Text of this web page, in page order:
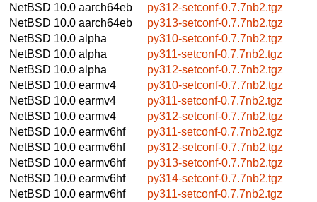
NetBSD 10.0 aarch64eb
py312-setconf-0.7.7nb2.tgz
NetBSD 10.0 aarch64eb
py313-setconf-0.7.7nb2.tgz
NetBSD 10.0 alpha
py310-setconf-0.7.7nb2.tgz
NetBSD 10.0 alpha
py311-setconf-0.7.7nb2.tgz
NetBSD 10.0 alpha
py312-setconf-0.7.7nb2.tgz
NetBSD 10.0 earmv4
py310-setconf-0.7.7nb2.tgz
NetBSD 10.0 earmv4
py311-setconf-0.7.7nb2.tgz
NetBSD 10.0 earmv4
py312-setconf-0.7.7nb2.tgz
NetBSD 10.0 earmv6hf
py311-setconf-0.7.7nb2.tgz
NetBSD 10.0 earmv6hf
py312-setconf-0.7.7nb2.tgz
NetBSD 10.0 earmv6hf
py313-setconf-0.7.7nb2.tgz
NetBSD 10.0 earmv6hf
py314-setconf-0.7.7nb2.tgz
NetBSD 10.0 earmv6hf
py311-setconf-0.7.7nb2.tgz